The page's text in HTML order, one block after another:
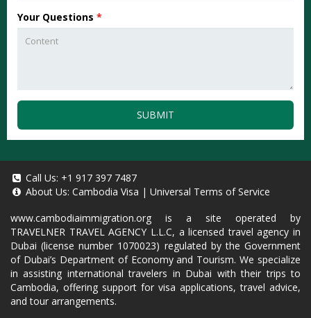
Your Questions *
SUBMIT
Call Us: +1 917 397 7487
About Us: Cambodia Visa | Universal Terms of Service
www.cambodiaimmigration.org is a site operated by
TRAVELNER TRAVEL AGENCY L.L.C, a licensed travel agency in
Dubai (license number 1070023) regulated by the Government
of Dubai’s Department of Economy and Tourism. We specialize
in assisting international travelers in Dubai with their trips to
Cambodia, offering support for visa applications, travel advice,
and tour arrangements.